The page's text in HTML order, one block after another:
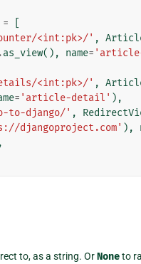
=
<int:pk>/' ,
as_view(), name=
<int:pk>/' ,
= 'article-detail' ),
to-django/' ,
djangoproject.com' ),
to, as a string. OrNoneto